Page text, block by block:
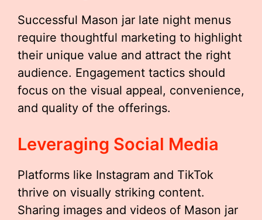
Successful Mason jar late night menus
require thoughtful marketing to highlight
their unique value and attract the right
audience. Engagement tactics should
focus on the visual appeal, convenience,
and quality of the offerings.
Leveraging Social Media
Platforms like Instagram and TikTok
thrive on visually striking content.
Sharing images and videos of Mason jar